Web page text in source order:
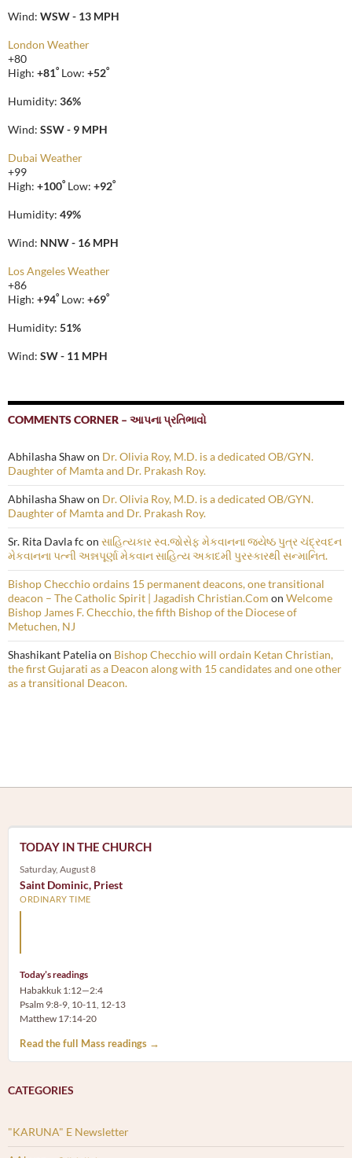
Wind: WSW - 13 MPH
London Weather
+80
High: +81° Low: +52°
Humidity: 36%
Wind: SSW - 9 MPH
Dubai Weather
+99
High: +100° Low: +92°
Humidity: 49%
Wind: NNW - 16 MPH
Los Angeles Weather
+86
High: +94° Low: +69°
Humidity: 51%
Wind: SW - 11 MPH
COMMENTS CORNER – આપના પ્રતિભાવો
Abhilasha Shawon Dr. Olivia Roy, M.D. is a dedicated OB/GYN.
Daughter of Mamta and Dr. Prakash Roy.
Abhilasha Shawon Dr. Olivia Roy, M.D. is a dedicated OB/GYN.
Daughter of Mamta and Dr. Prakash Roy.
Sr. Rita Davla fc on સાહિત્યકાર સ્વ.જોસેફ મેકવાનના જ્યેષ્ઠ પુત્ર ચંદ્રવદન
મેકવાનના પત્ની અન્નપૂર્ણા મેકવાન સાહિત્ય અકાદમી પુરસ્કારથી સન્માનિત.
Bishop Checchio ordains 15 permanent deacons, one transitional
deacon – The Catholic Spirit | Jagadish Christian.Com on Welcome
Bishop James F. Checchio, the fifth Bishop of the Diocese of
Metuchen, NJ
Shashikant Pateliaon Bishop Checchio will ordain Ketan Christian,
the first Gujarati as a Deacon along with 15 candidates and one other
as a transitional Deacon.
TODAY IN THE CHURCH
Saturday, August 8
Saint Dominic, Priest
ORDINARY TIME
Today’s readings
Habakkuk 1:12—2:4
Psalm 9:8-9, 10-11, 12-13
Matthew 17:14-20
Read the full Mass readings →
CATEGORIES
"KARUNA" E Newsletter